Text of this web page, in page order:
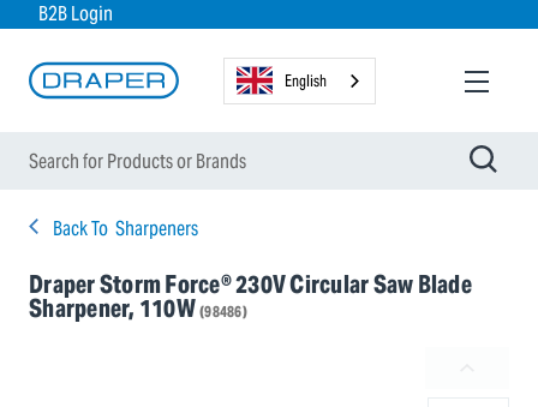
B2B Login
English
Back To Sharpeners
Draper Storm Force® 230V Circular Saw Blade
Sharpener, 110W (98486)